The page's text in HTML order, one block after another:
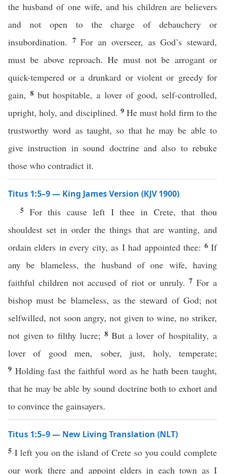
the husband of one wife, and his children are believers
and not open to the charge of debauchery or
insubordination. 7For an overseer, as God’s steward,
must be above reproach. He must not be arrogant or
quick-tempered or a drunkard or violent or greedy for
gain, 8 but hospitable, a lover of good, self-controlled,
upright, holy, and disciplined. 9He must hold firm to the
trustworthy word as taught, so that he may be able to
give instruction in sound doctrine and also to rebuke
those who contradict it.
Titus 1:5–9 — King James Version (KJV 1900)
5 For this cause left I thee in Crete, that thou
shouldest set in order the things that are wanting, and
ordain elders in every city, as I had appointed thee: 6If
any be blameless, the husband of one wife, having
faithful children not accused of riot or unruly.7For a
bishop must be blameless, as the steward of God; not
selfwilled, not soon angry, not given to wine, no striker,
not given to filthy lucre; 8But a lover of hospitality, a
lover of good men, sober, just, holy, temperate;
9 Holding fast the faithful word as he hath been taught,
that he may be able by sound doctrine both to exhort and
to convince the gainsayers.
Titus 1:5–9 — New Living Translation (NLT)
5 I left you on the island of Crete so you could complete
our work there and appoint elders in each town as I